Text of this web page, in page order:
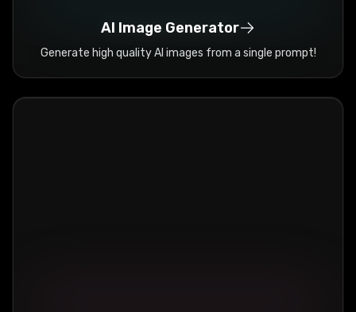
AI Image Generator
Generate high quality AI images from a single prompt!